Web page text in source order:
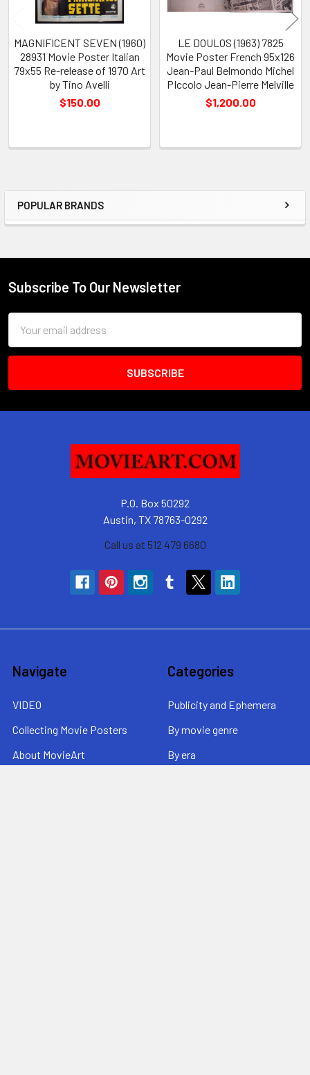
Sidebar
POPULAR BRANDS
MAGNIFICENT SEVEN (1960)
28931 Movie Poster Italian
79x55 Re-release of 1970 Art
by Tino Avelli
$150.00
LE DOULOS (1963) 7825
Movie Poster French 95x126
Jean-Paul Belmondo Michel
PIccolo Jean-Pierre Melville
$1,200.00
Footer
Subscribe To Our Newsletter
Address
P.O. Box 50292
Austin, TX 78763-0292
Call us at 512 479 6680
Navigate
VIDEO
Collecting Movie Posters
About MovieArt
Categories
Publicity and Ephemera
By movie genre
By era